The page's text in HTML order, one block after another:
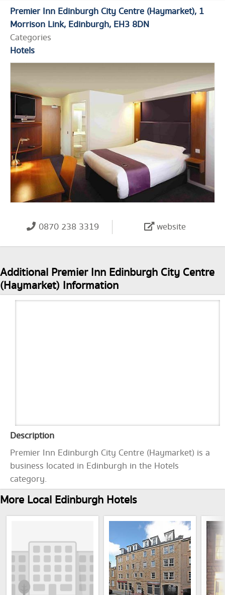
Premier Inn Edinburgh City Centre (Haymarket) 1
Morrison Link Edinburgh EH3 8DN
Categories
Hotels
0870 238 3319 website
Additional Premier Inn Edinburgh City Centre
(Haymarket) Information
Description
Premier Inn Edinburgh City Centre (Haymarket) is a
business located in Edinburgh in the Hotels
category.
More Local Edinburgh Hotels